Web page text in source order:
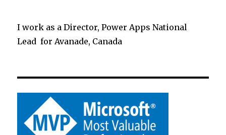
I work as a Director, Power Apps National
Lead for Avanade, Canada